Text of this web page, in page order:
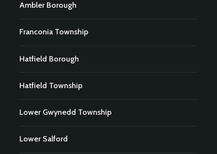
Ambler Borough
Franconia Township
Hatfield Borough
Hatfield Township
Lower Gwynedd Township
Lower Salford